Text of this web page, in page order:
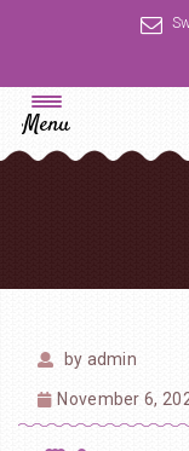
Menu
by admin
November 6,